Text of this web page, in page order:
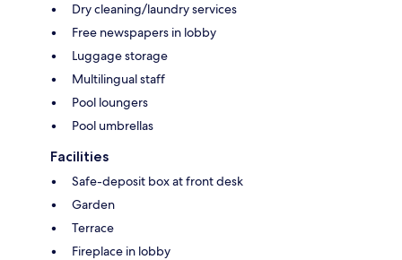
Dry cleaning/laundry services
Free newspapers in lobby
Luggage storage
Multilingual staff
Pool loungers
Pool umbrellas
Facilities
Safe-deposit box at front desk
Garden
Terrace
Fireplace in lobby